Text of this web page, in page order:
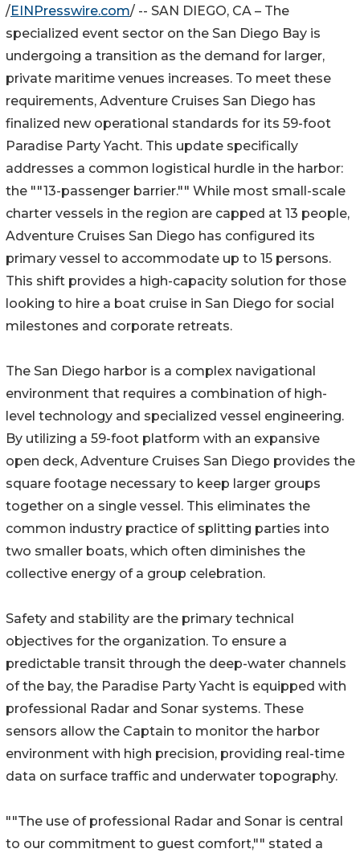
/EINPresswire.com/ -- SAN DIEGO, CA – The
specialized event sector on the San Diego Bay is
undergoing a transition as the demand for larger,
private maritime venues increases. To meet these
requirements, Adventure Cruises San Diego has
finalized new operational standards for its 59-foot
Paradise Party Yacht. This update specifically
addresses a common logistical hurdle in the harbor:
the ""13-passenger barrier."" While most small-scale
charter vessels in the region are capped at 13 people,
Adventure Cruises San Diego has configured its
primary vessel to accommodate up to 15 persons.
This shift provides a high-capacity solution for those
looking to hire a boat cruise in San Diego for social
milestones and corporate retreats.
The San Diego harbor is a complex navigational
environment that requires a combination of high-
level technology and specialized vessel engineering.
By utilizing a 59-foot platform with an expansive
open deck, Adventure Cruises San Diego provides the
square footage necessary to keep larger groups
together on a single vessel. This eliminates the
common industry practice of splitting parties into
two smaller boats, which often diminishes the
collective energy of a group celebration.
Safety and stability are the primary technical
objectives for the organization. To ensure a
predictable transit through the deep-water channels
of the bay, the Paradise Party Yacht is equipped with
professional Radar and Sonar systems. These
sensors allow the Captain to monitor the harbor
environment with high precision, providing real-time
data on surface traffic and underwater topography.
""The use of professional Radar and Sonar is central
to our commitment to guest comfort,"" stated a